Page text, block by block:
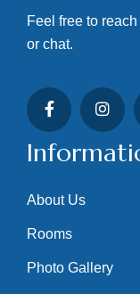
Feel free to
or chat.
About Us
Rooms
Photo Gallery